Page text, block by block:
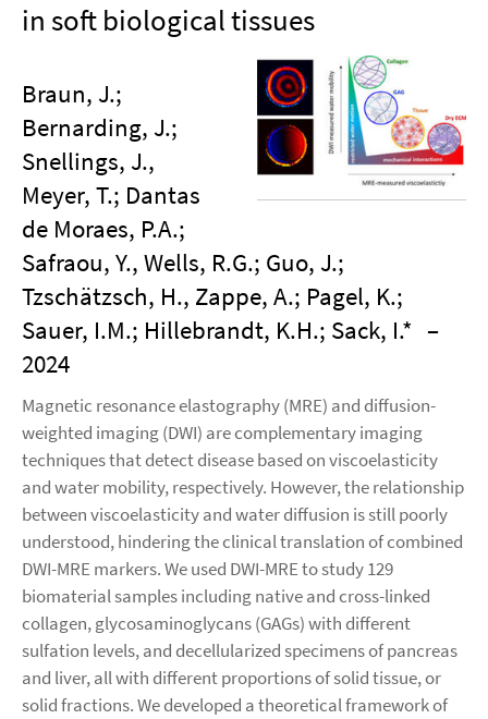
in soft biological tissues
Braun, J.;
Bernarding, J.;
Snellings, J.,
Meyer, T.; Dantas
de Moraes, P.A.;
Safraou, Y., Wells, R.G.; Guo, J.;
Tzschätzsch, H., Zappe, A.; Pagel, K.;
Sauer, I.M.; Hillebrandt, K.H.; Sack, I.* –
2024
Magnetic resonance elastography (MRE) and diffusion-
weighted imaging (DWI) are complementary imaging
techniques that detect disease based on viscoelasticity
and water mobility, respectively. However, the relationship
between viscoelasticity and water diffusion is still poorly
understood, hindering the clinical translation of combined
DWI-MRE markers. We used DWI-MRE to study 129
biomaterial samples including native and cross-linked
collagen, glycosaminoglycans (GAGs) with different
sulfation levels, and decellularized specimens of pancreas
and liver, all with different proportions of solid tissue, or
solid fractions. We developed a theoretical framework of